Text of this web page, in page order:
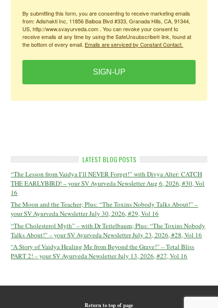
By submitting this form, you are consenting to receive marketing emails
from: Adishakti Inc, 11856 Balboa Blvd #333, Granada Hills, CA, 91344,
US, http://www.svayurveda.com . You can revoke your consent to
receive emails at any time by using the SafeUnsubscribe® link, found at
the bottom of every email. Emails are serviced by Constant Contact.
SIGN-UP
LATEST BLOG POSTS
“The Lesson from Vaidya I’ll NEVER Forget!” with Divya Alter: CATCH
THE EARLYBIRD! – your SV Ayurveda Newsletter Aug 6, 2026, #30, Vol
16
The Moon and the Teacher; Plus: “The Toxins Nobody Talks About!” –
your SV Ayurveda Newsletter July 30, 2026, #29, Vol 16
“The Cholesterol Myth” – with Dr Teitelbaum; Plus: “The Toxins Nobody
Talks About!” – your SV Ayurveda Newsletter July 23, 2026, #28, Vol 16
“A Story of Vaidya Healing Me from Beyond the Grave!” – Total Bliss
PART 2! – your SV Ayurveda Newsletter July 13, 2026, #27, Vol 16
Return to top of page